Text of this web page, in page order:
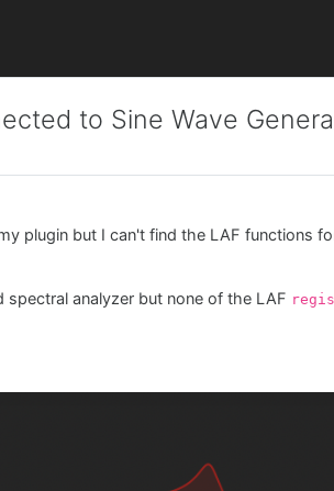
to Sine Wave
plugin but I can't find the LAF functions
analyzer but none of the LAF